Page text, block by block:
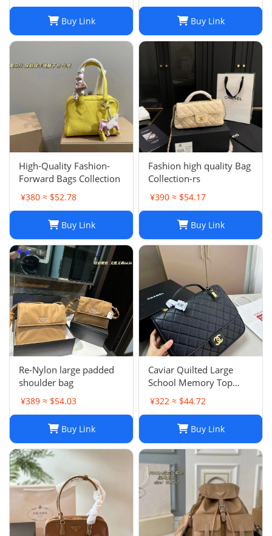
Buy Link Buy Link
High-Quality Fashion-
Forward Bags Collection
¥380 ≈ $52.78
Buy Link
Fashion high quality Bag
Collection-rs
¥390 ≈ $54.17
Buy Link
Re-Nylon large padded
shoulder bag
¥389 ≈ $54.03
Buy Link
Caviar Quilted Large
School Memory Top
Handle Flap Black
¥322 ≈ $44.72
Buy Link